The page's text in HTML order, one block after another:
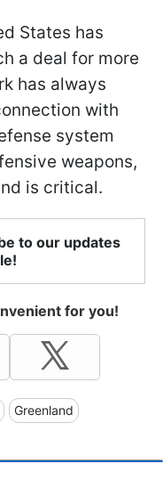
States has
a deal for more
has always
with
system
weapons,
is critical.
to our updates
for you!
Greenland